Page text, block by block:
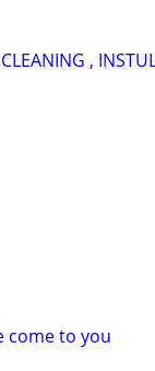
,
come to you